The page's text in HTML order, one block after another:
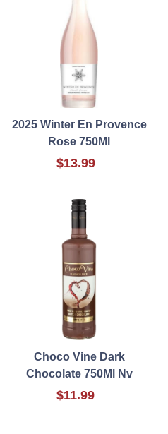
2025 Winter En Provence
Rose 750Ml
$13.99
Choco Vine Dark
Chocolate 750Ml Nv
$11.99